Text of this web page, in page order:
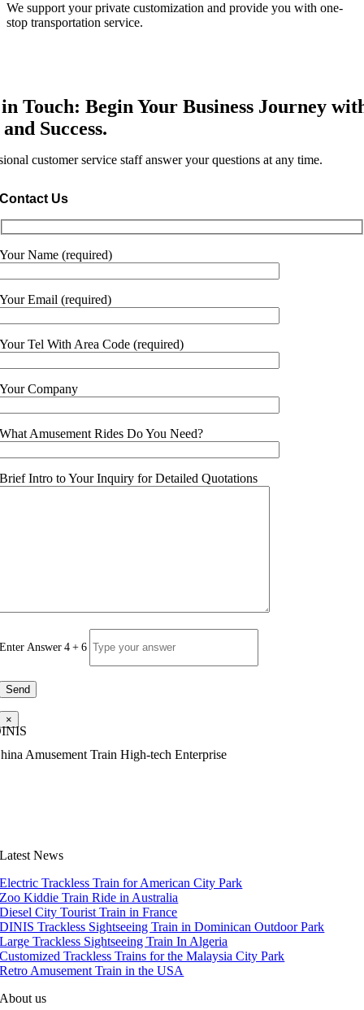
We support your private customization and provide you with one-
stop transportation service.
Touch: Begin Your Business Journey
Success.
customer service staff answer your questions at any time.
Contact Us
Your Name (required)
Your Email (required)
Your Tel With Area Code (required)
Your Company
What Amusement Rides Do You Need?
Brief Intro to Your Inquiry for Detailed Quotations
Enter Answer 4 + 6
×
Amusement Train High-tech Enterprise
Latest News
Electric Trackless Train for American City Park
Zoo Kiddie Train Ride in Australia
Diesel City Tourist Train in France
DINIS Trackless Sightseeing Train in Dominican Outdoor Park
Large Trackless Sightseeing Train In Algeria
Customized Trackless Trains for the Malaysia City Park
Retro Amusement Train in the USA
About us